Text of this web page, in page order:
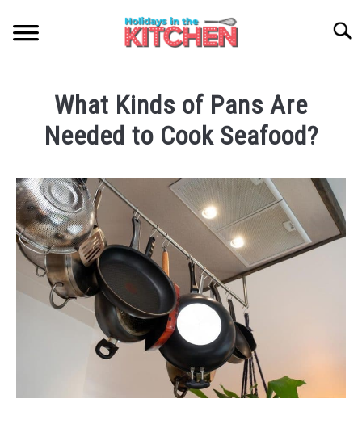
NATIONAL SPAGHETTI DAY
SITEMAP
What Kinds of Pans Are
Needed to Cook Seafood?
by
Catherine
Cruzz
in
Kitchenware